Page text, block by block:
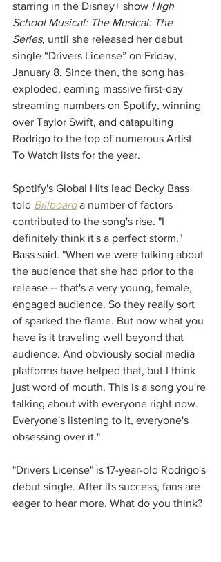
starring in the Disney+ show High
School Musical: The Musical: The
Series, until she released her debut
single “Drivers License” on Friday,
January 8. Since then, the song has
exploded, earning massive first-day
streaming numbers on Spotify, winning
over Taylor Swift, and catapulting
Rodrigo to the top of numerous Artist
To Watch lists for the year.
Spotify's Global Hits lead Becky Bass
told Billboard a number of factors
contributed to the song's rise. "I
definitely think it's a perfect storm,"
Bass said. "When we were talking about
the audience that she had prior to the
release -- that's a very young, female,
engaged audience. So they really sort
of sparked the flame. But now what you
have is it traveling well beyond that
audience. And obviously social media
platforms have helped that, but I think
just word of mouth. This is a song you're
talking about with everyone right now.
Everyone's listening to it, everyone's
obsessing over it."
"Drivers License" is 17-year-old Rodrigo's
debut single. After its success, fans are
eager to hear more. What do you think?